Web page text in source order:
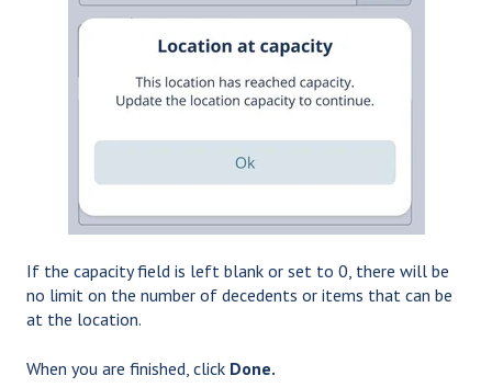
If the capacity field is left blank or set to 0, there will be
no limit on the number of decedents or items that can be
at the location.
When you are finished, click Done.